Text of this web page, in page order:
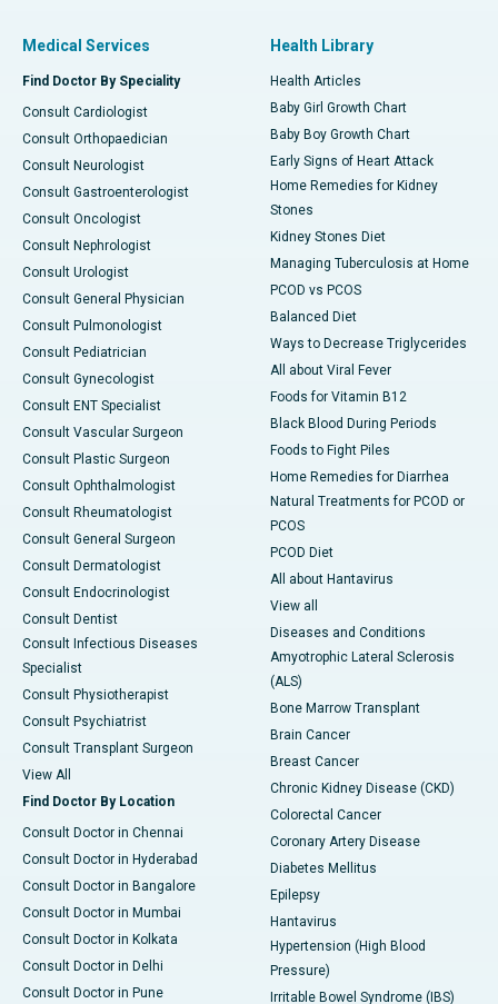
Medical Services
Find Doctor By Speciality
Consult Cardiologist
Consult Orthopaedician
Consult Neurologist
Consult Gastroenterologist
Consult Oncologist
Consult Nephrologist
Consult Urologist
Consult General Physician
Consult Pulmonologist
Consult Pediatrician
Consult Gynecologist
Consult ENT Specialist
Consult Vascular Surgeon
Consult Plastic Surgeon
Consult Ophthalmologist
Consult Rheumatologist
Consult General Surgeon
Consult Dermatologist
Consult Endocrinologist
Consult Dentist
Consult Infectious Diseases
Specialist
Consult Physiotherapist
Consult Psychiatrist
Consult Transplant Surgeon
View All
Find Doctor By Location
Consult Doctor in Chennai
Consult Doctor in Hyderabad
Consult Doctor in Bangalore
Consult Doctor in Mumbai
Consult Doctor in Kolkata
Consult Doctor in Delhi
Consult Doctor in Pune
Health Library
Health Articles
Baby Girl Growth Chart
Baby Boy Growth Chart
Early Signs of Heart Attack
Home Remedies for Kidney
Stones
Kidney Stones Diet
Managing Tuberculosis at Home
PCOD vs PCOS
Balanced Diet
Ways to Decrease Triglycerides
All about Viral Fever
Foods for Vitamin B12
Black Blood During Periods
Foods to Fight Piles
Home Remedies for Diarrhea
Natural Treatments for PCOD or
PCOS
PCOD Diet
All about Hantavirus
View all
Diseases and Conditions
Amyotrophic Lateral Sclerosis
(ALS)
Bone Marrow Transplant
Brain Cancer
Breast Cancer
Chronic Kidney Disease (CKD)
Colorectal Cancer
Coronary Artery Disease
Diabetes Mellitus
Epilepsy
Hantavirus
Hypertension (High Blood
Pressure)
Irritable Bowel Syndrome (IBS)